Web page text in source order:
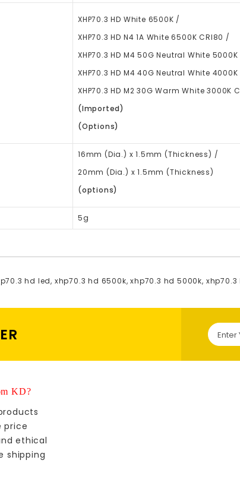
XHP70.3 HD White 6500K /
XHP70.3 HD N4 1A White 6500K CRI80 /
XHP70.3 HD M4 50G Neutral White
XHP70.3 HD M4 40G Neutral White
XHP70.3 HD M2 30G Warm White 3000K
(Imported)
(Options)
16mm (Dia.) x 1.5mm (Thickness) /
20mm (Dia.) x 1.5mm (Thickness)
(options)
5g
hd led, xhp70.3 hd 6500k,xhp70.3 hd 5000k,
KD?
price
ethical
shipping